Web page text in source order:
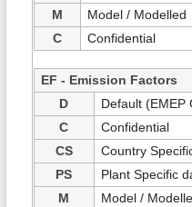
M
Model / Modelled
C
Confidential
EF - Emission Factors
D
Default (EMEP
C
Confidential
CS
Country
PS
Plant Specific
M
Model /